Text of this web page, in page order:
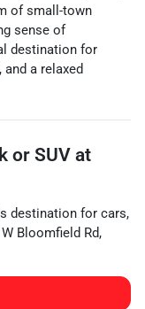
of small-town
sense of
destination for
a relaxed
or SUV at
destination for cars,
Bloomfield Rd,